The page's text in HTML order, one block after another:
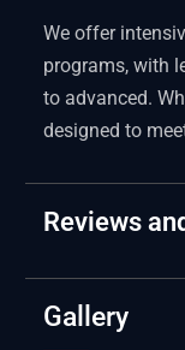
We offer
programs, with
to advanced.
designed to
Reviews
Gallery